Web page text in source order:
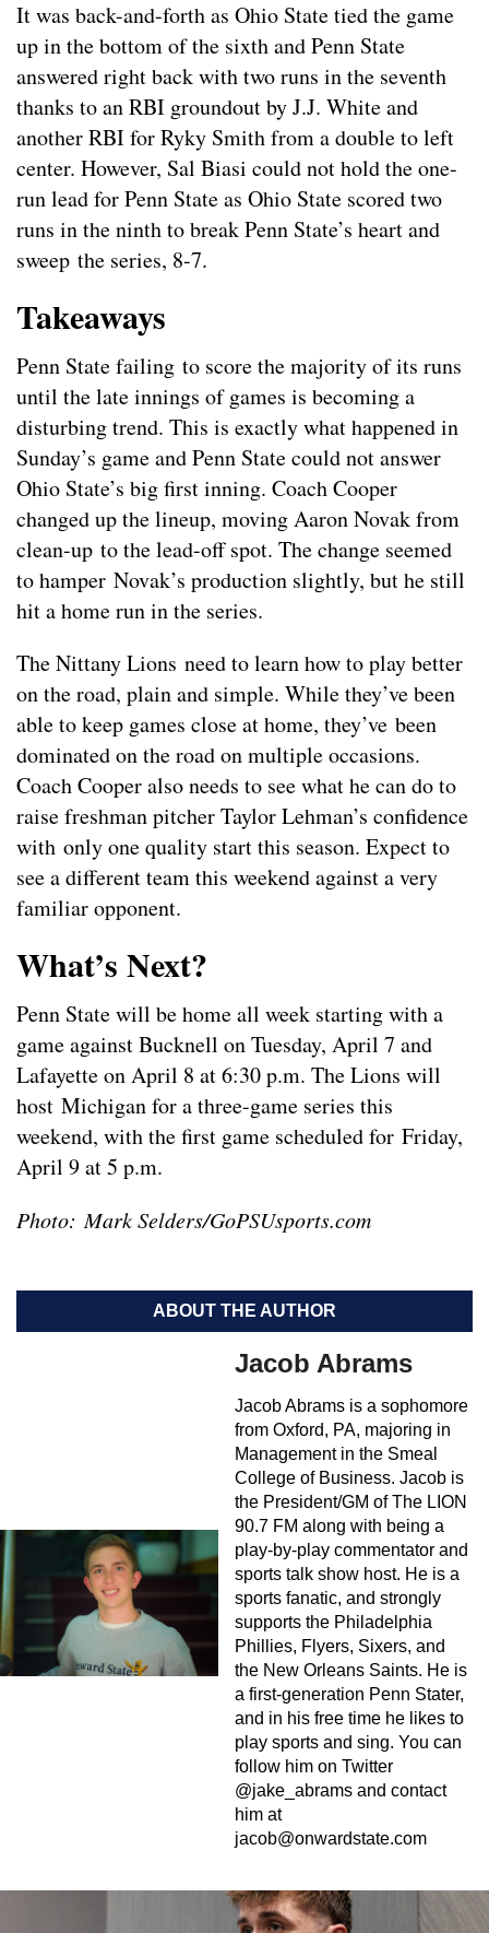
It was back-and-forth as Ohio State tied the game
up in the bottom of the sixth and Penn State
answered right back with two runs in the seventh
thanks to an RBI groundout by J.J. White and
another RBI for Ryky Smith from a double to left
center. However, Sal Biasi could not hold the one-
run lead for Penn State as Ohio State scored two
runs in the ninth to break Penn State’s heart and
sweep the series, 8-7.
Takeaways
Penn State failing to score the majority of its runs
until the late innings of games is becoming a
disturbing trend. This is exactly what happened in
Sunday’s game and Penn State could not answer
Ohio State’s big first inning. Coach Cooper
changed up the lineup, moving Aaron Novak from
clean-up to the lead-off spot. The change seemed
to hamper Novak’s production slightly, but he still
hit a home run in the series.
The Nittany Lions need to learn how to play better
on the road, plain and simple. While they’ve been
able to keep games close at home, they’ve been
dominated on the road on multiple occasions.
Coach Cooper also needs to see what he can do to
raise freshman pitcher Taylor Lehman’s confidence
with only one quality start this season. Expect to
see a different team this weekend against a very
familiar opponent.
What’s Next?
Penn State will be home all week starting with a
game against Bucknell on Tuesday, April 7 and
Lafayette on April 8 at 6:30 p.m. The Lions will
host Michigan for a three-game series this
weekend, with the first game scheduled for Friday,
April 9 at 5 p.m.
Photo: Mark Selders/GoPSUsports.com
ABOUT THE AUTHOR
Jacob Abrams
Jacob Abrams is a sophomore
from Oxford, PA, majoring in
Management in the Smeal
College of Business. Jacob is
the President/GM of The LION
90.7 FM along with being a
play-by-play commentator and
sports talk show host. He is a
sports fanatic, and strongly
supports the Philadelphia
Phillies, Flyers, Sixers, and
the New Orleans Saints. He is
a first-generation Penn Stater,
and in his free time he likes to
play sports and sing. You can
follow him on Twitter
@jake_abrams and contact
him at
jacob@onwardstate.com